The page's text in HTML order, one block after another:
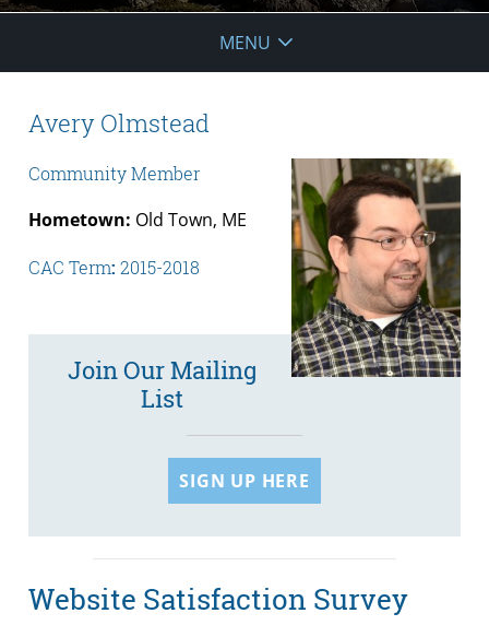
MENU
Avery Olmstead
Community Member
Hometown: Old Town, ME
CAC Term: 2015-2018
Join Our Mailing
List
SIGN UP HERE
Website Satisfaction Survey